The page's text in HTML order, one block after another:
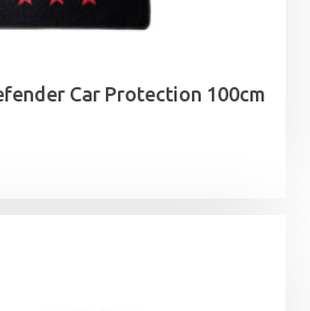
Car Protection 100cm